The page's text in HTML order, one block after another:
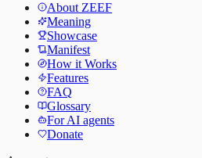
About ZEEF
Meaning
Showcase
Manifest
How it Works
Features
FAQ
Glossary
For AI agents
Donate